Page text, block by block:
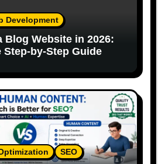
Development
Blog Website in 2026:
Step-by-Step Guide
SEO